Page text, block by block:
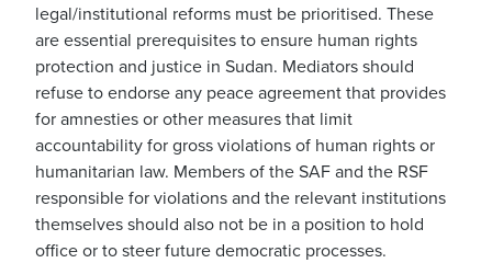
legal/institutional reforms must be prioritised. These
are essential prerequisites to ensure human rights
protection and justice in Sudan. Mediators should
refuse to endorse any peace agreement that provides
for amnesties or other measures that limit
accountability for gross violations of human rights or
humanitarian law. Members of the SAF and the RSF
responsible for violations and the relevant institutions
themselves should also not be in a position to hold
office or to steer future democratic processes.